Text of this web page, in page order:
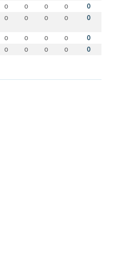
0 0 0 0 0
0 0 0 0 0
0 0 0 0 0
0 0 0 0 0